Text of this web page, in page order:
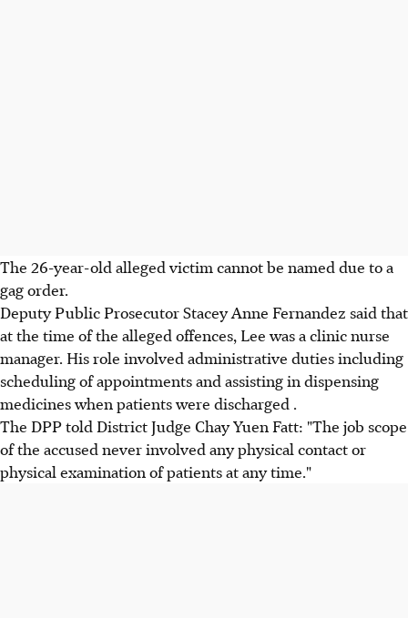
The 26-year-old alleged victim cannot be named due to a
gag order.
Deputy Public Prosecutor Stacey Anne Fernandez said that
at the time of the alleged offences, Lee was a clinic nurse
manager. His role involved administrative duties including
scheduling of appointments and assisting in dispensing
medicines when patients were discharged .
The DPP told District Judge Chay Yuen Fatt: "The job scope
of the accused never involved any physical contact or
physical examination of patients at any time."